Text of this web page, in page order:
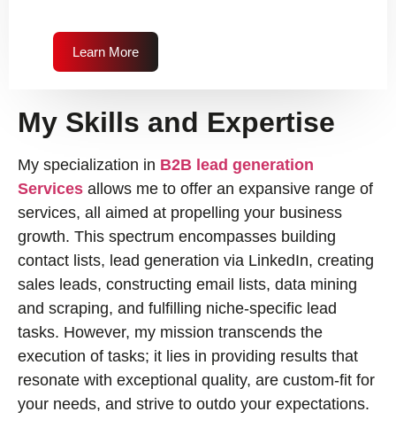
Learn More
My Skills and Expertise
My specialization in B2B lead generation
Services allows me to offer an expansive range of
services, all aimed at propelling your business
growth. This spectrum encompasses building
contact lists, lead generation via LinkedIn, creating
sales leads, constructing email lists, data mining
and scraping, and fulfilling niche-specific lead
tasks. However, my mission transcends the
execution of tasks; it lies in providing results that
resonate with exceptional quality, are custom-fit for
your needs, and strive to outdo your expectations.